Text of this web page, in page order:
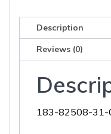
Description
Reviews (0)
183-82508-31-